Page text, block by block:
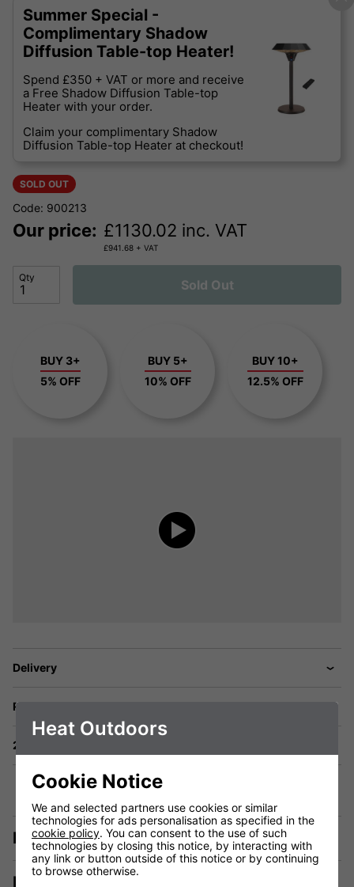
Summer Special -
Complimentary Shadow
Diffusion Table-top Heater!
Spend £350 + VAT or more and receive
a Free Shadow Diffusion Table-top
Heater with your order.
Claim your complimentary Shadow
Diffusion Table-top Heater at checkout!
SOLD OUT
Code: 900213
Our price: £1130.02 inc. VAT
£941.68 + VAT
Qty Sold Out
BUY 3+
5% OFF
BUY 5+
10% OFF
BUY 10+
12.5% OFF
Delivery
Returns
2 Year Warranty
Description
Manuals & Tech Spec
Heat Outdoors
Cookie Notice
We and selected partners use cookies or similar
technologies for ads personalisation as specified in the
cookie policy. You can consent to the use of such
technologies by closing this notice, by interacting with
any link or button outside of this notice or by continuing
to browse otherwise.